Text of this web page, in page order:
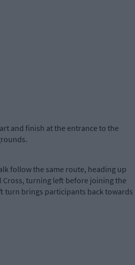
and finish at the entrance to the
follow the same route, heading up
Cross, turning left before joining the
turn brings participants back towards